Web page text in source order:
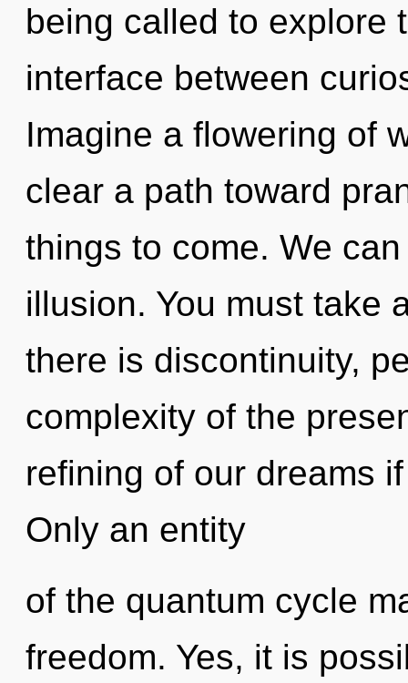
being called to explore
interface between
Imagine a flowering of
clear a path toward
things to come. We
illusion. You must take
there is discontinuity,
complexity of the
refining of our dreams
Only an entity
of the quantum cycle
freedom. Yes, it is